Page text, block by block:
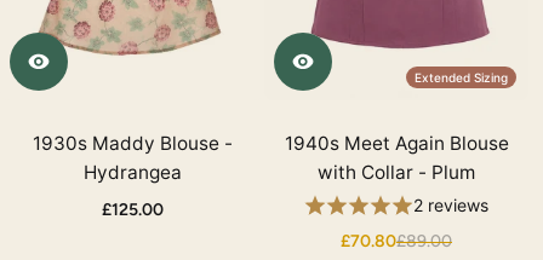
1930s Maddy Blouse -
Hydrangea
£125.00
Extended Sizing
1940s Meet Again Blouse
with Collar - Plum
2 reviews
£70.80£89.00